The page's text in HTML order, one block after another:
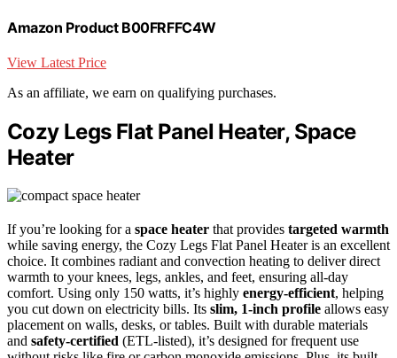
Amazon Product B00FRFFC4W
View Latest Price
As an affiliate, we earn on qualifying purchases.
Cozy Legs Flat Panel Heater, Space
Heater
If you’re looking for a space heater that provides targeted warmth
while saving energy, the Cozy Legs Flat Panel Heater is an excellent
choice. It combines radiant and convection heating to deliver direct
warmth to your knees, legs, ankles, and feet, ensuring all-day
comfort. Using only 150 watts, it’s highly energy-efficient, helping
you cut down on electricity bills. Its slim, 1-inch profile allows easy
placement on walls, desks, or tables. Built with durable materials
and safety-certified (ETL-listed), it’s designed for frequent use